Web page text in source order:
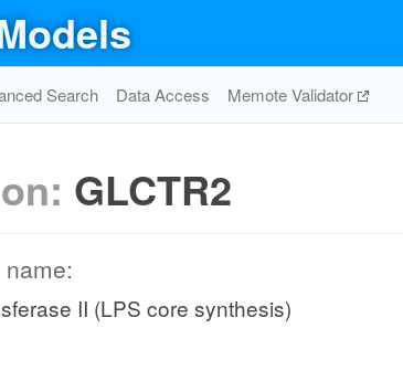
Search Data Access Memote Validator
GLCTR2
II (LPS core synthesis)